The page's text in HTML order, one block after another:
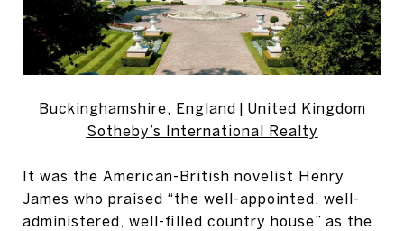
Buckinghamshire, England
United Kingdom
Sotheby’s International Realty
It was the American-British novelist Henry
James who praised “the well-appointed, well-
administered, well-filled country house” as the